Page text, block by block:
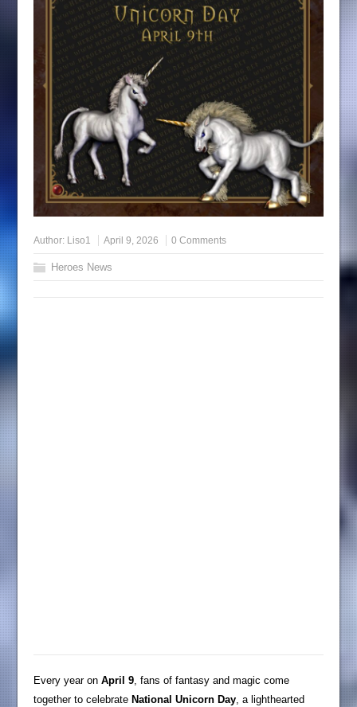
Author: Liso1 April 9, 2026 0 Comments
Heroes News
Every year onApril 9, fans of fantasy and magic come
together to celebrate National Unicorn Day, a lighthearted